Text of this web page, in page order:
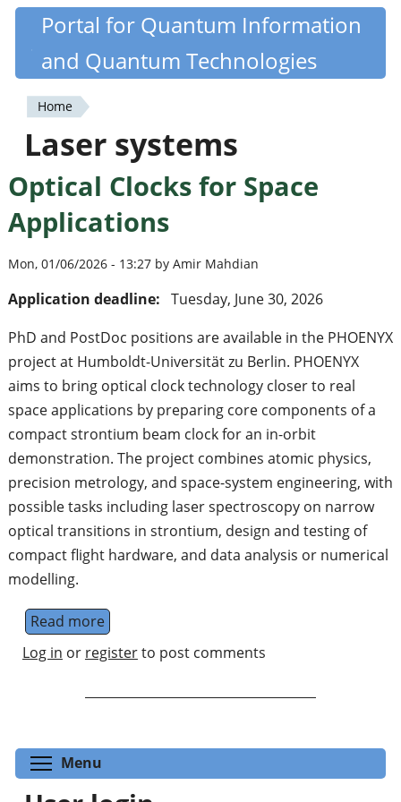
Skip
content
Quantiki
Portal for Quantum Information
and Quantum Technologies
You
are
here
Home
Laser systems
Optical Clocks for Space
Applications
Mon, 01/06/2026 - 13:27 by Amir Mahdian
Application deadline: Tuesday, June 30, 2026
PhD and PostDoc positions are available in the PHOENYX
project at Humboldt-Universität zu Berlin. PHOENYX
aims to bring optical clock technology closer to real
space applications by preparing core components of a
compact strontium beam clock for an in-orbit
demonstration. The project combines atomic physics,
precision metrology, and space-system engineering, with
possible tasks including laser spectroscopy on narrow
optical transitions in strontium, design and testing of
compact flight hardware, and data analysis or numerical
modelling.
Read moreabout Optical Clocks for Space Applications
Log in or registerto post comments
Menu